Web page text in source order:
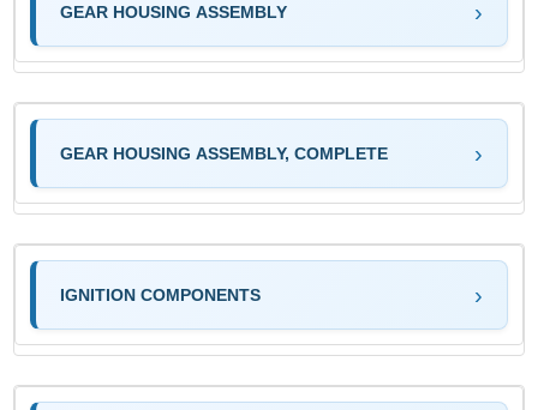
GEAR HOUSING ASSEMBLY
GEAR HOUSING ASSEMBLY, COMPLETE
IGNITION COMPONENTS